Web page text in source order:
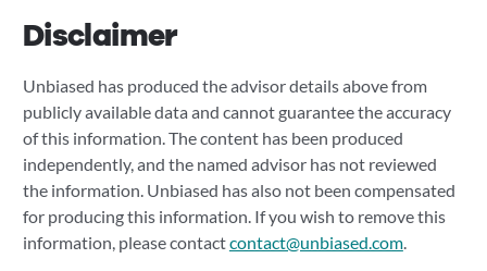
Disclaimer
Unbiased has produced the advisor details above from
publicly available data and cannot guarantee the accuracy
of this information. The content has been produced
independently, and the named advisor has not reviewed
the information. Unbiased has also not been compensated
for producing this information. If you wish to remove this
information, please contactcontact@unbiased.com.